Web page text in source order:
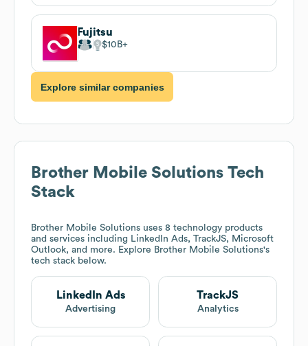
Fujitsu
$10B
Explore similar companies
Brother Mobile Solutions Tech
Stack
Brother Mobile Solutions uses 8 technology products
and services including LinkedIn Ads, TrackJS, Microsoft
Outlook, and more. Explore Brother Mobile Solutions's
tech stack below.
LinkedIn Ads
Advertising
TrackJS
Analytics